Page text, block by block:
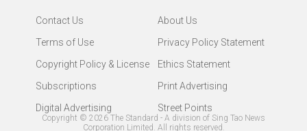
Contact Us
About Us
Terms of Use
Privacy Policy Statement
Copyright Policy & License
Ethics Statement
Subscriptions
Print Advertising
Digital Advertising
Street Points
Copyright © 2026 The Standard - A division of Sing Tao News
Corporation Limited. All rights reserved.